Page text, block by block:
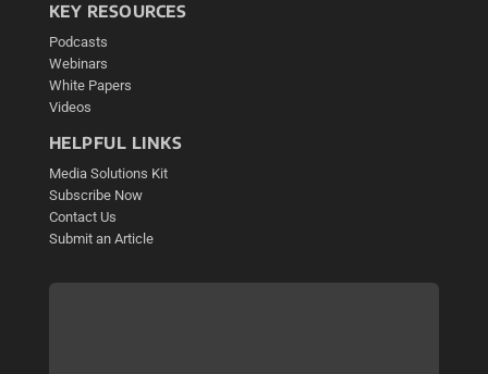
KEY RESOURCES
Podcasts
Webinars
White Papers
Videos
HELPFUL LINKS
Media Solutions Kit
Subscribe Now
Contact Us
Submit an Article